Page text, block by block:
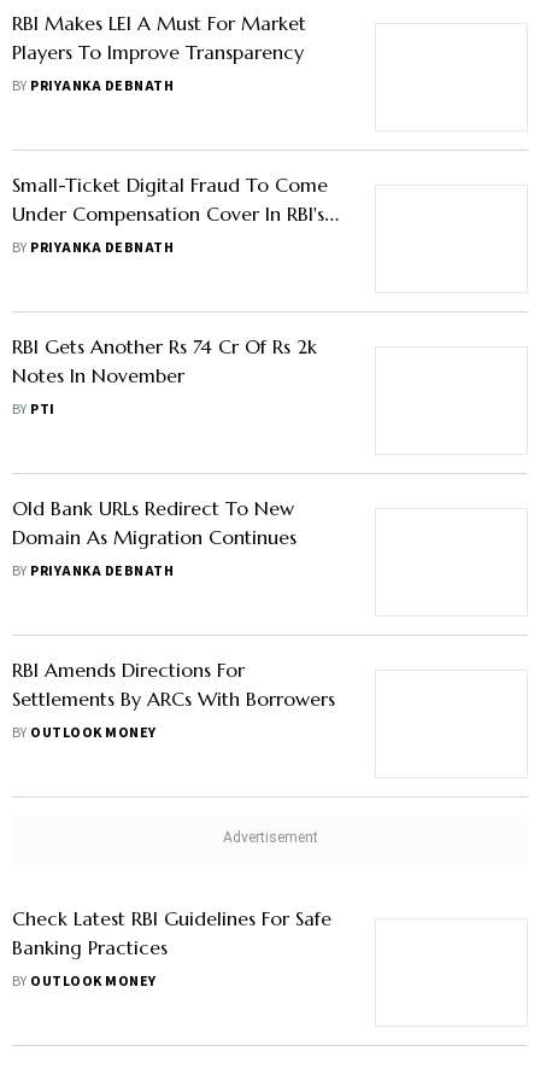
RBI Makes LEI A Must For Market
Players To Improve Transparency
BY PRIYANKA DEBNATH
Small-Ticket Digital Fraud To Come
Under Compensation Cover In RBI's
Draft Liability Overhaul
BY PRIYANKA DEBNATH
RBI Gets Another Rs 74 Cr Of Rs 2k
Notes In November
BY PTI
Old Bank URLs Redirect To New
Domain As Migration Continues
BY PRIYANKA DEBNATH
RBI Amends Directions For
Settlements By ARCs With Borrowers
BY OUTLOOK MONEY
Check Latest RBI Guidelines For Safe
Banking Practices
BY OUTLOOK MONEY